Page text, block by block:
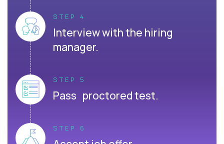
STEP 4
Interview with the hiring
manager.
STEP 5
Pass proctored test.
STEP 6